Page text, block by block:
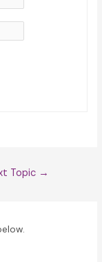
Topic →